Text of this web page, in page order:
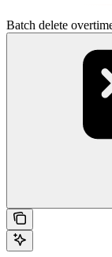
Batch delete